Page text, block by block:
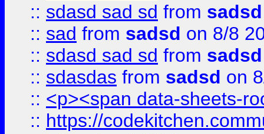
:: sdasd sad sd from sadsd
:: sad from sadsd on 8/8
:: sdasd sad sd from sadsd
:: sdasdas from sadsd on
:: <p><span data-sheets-
:: https://